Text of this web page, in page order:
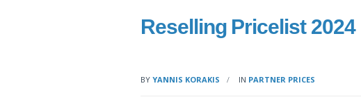
Reselling Pricelist 2024
BY YANNIS KORAKIS IN PARTNER PRICES